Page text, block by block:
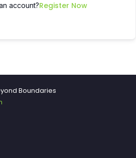
account?Register Now
Boundaries